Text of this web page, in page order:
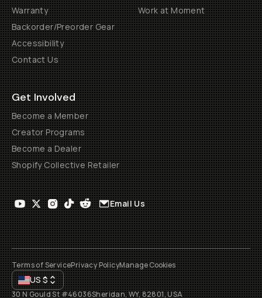
Warranty
Backorder/Preorder Gear
Accessibility
Contact Us
Work at Moment
Get Involved
Become a Member
Creator Programs
Become a Dealer
Shopify Collective Retailer
Email Us
Terms of ServicePrivacy PolicyManage Cookies
US$
30 N Gould St #46036Sheridan, WY, 82801, USA